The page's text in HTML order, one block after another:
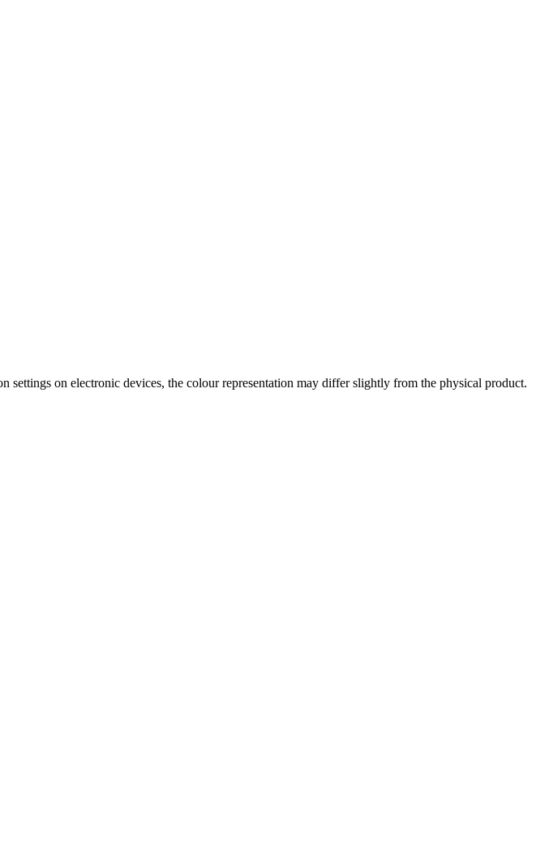
settings on electronic devices, the colour representation may differ slightly from the physical product.